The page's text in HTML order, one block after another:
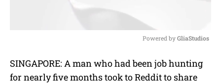
u
t
Powered by GliaStudios
SINGAPORE: A man who had been job hunting
for nearly five months took to Reddit to share